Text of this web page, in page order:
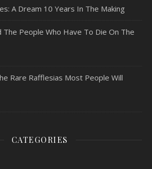
A Dream 10 Years In The Making
The People Who Have To Die On The
Rare Rafflesias Most People Will
CATEGORIES